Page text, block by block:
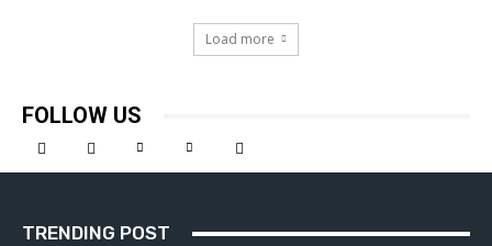
Load more
FOLLOW US
TRENDING POST